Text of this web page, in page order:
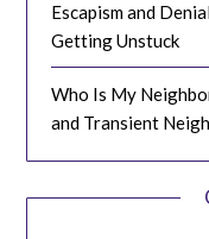
Escapism and
Getting Unstuck
Who Is My
and Transient